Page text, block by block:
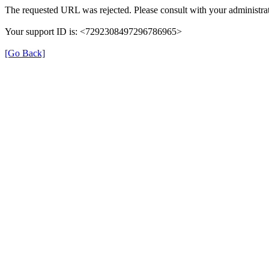
The requested URL was rejected. Please consult with your
Your support ID is: <7292308497296786965>
[Go Back]